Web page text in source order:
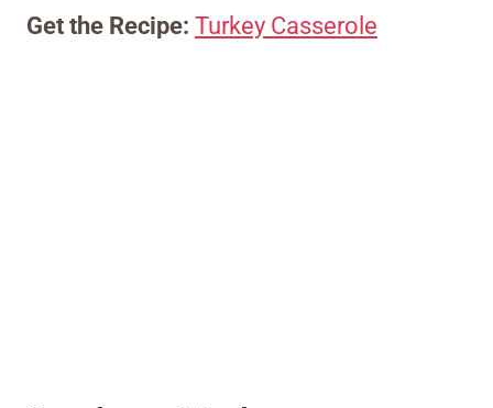
Get the Recipe: Turkey Casserole